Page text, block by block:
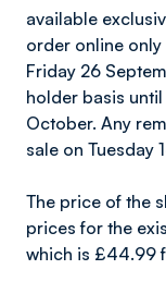
available
order online
Friday 26
holder basis
October. Any
sale on Tuesday
The price of the
prices for the
which is £44.99